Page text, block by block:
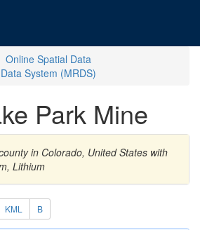
Online Spatial Data
System (MRDS)
Park Mine
in Colorado, United States with
Lithium
KML B